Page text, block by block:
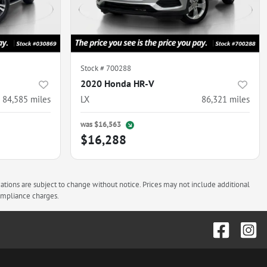
84,585 miles
Stock #700288
2020 Honda HR-V
LX 86,321 miles
was $16,563
$16,288
are subject to change without notice. Prices may not include additional
charges.